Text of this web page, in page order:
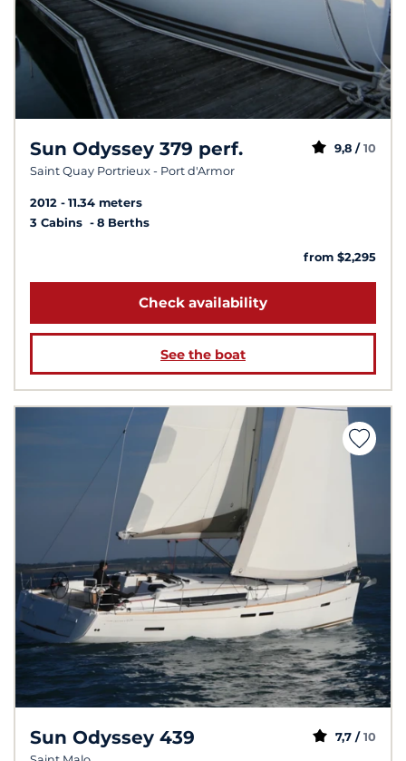
Sun Odyssey 379 perf.
Saint Quay Portrieux - Port d'Armor
9,8 / 10
2012
11.34 meters
3 Cabins
8 Berths
from $2,295
Check availability
See the boat
Sun Odyssey 439 7,7 / 10